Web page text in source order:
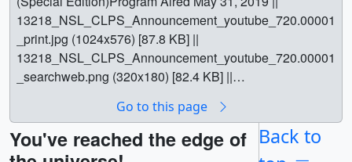
13218_NSL_CLPS_Announcement_youtube_720.00001
_print.jpg (1024x576) [87.8 KB] ||
13218_NSL_CLPS_Announcement_youtube_720.00001
_searchweb.png (320x180) [82.4 KB] ||
_thm.png (80x40) [5.4 KB] ||
13218_NSL_CLPS_Announcement_lowres.mp4
(1280x720) [824.8 MB] ||
Go to this page
You've reached the edge of Back to